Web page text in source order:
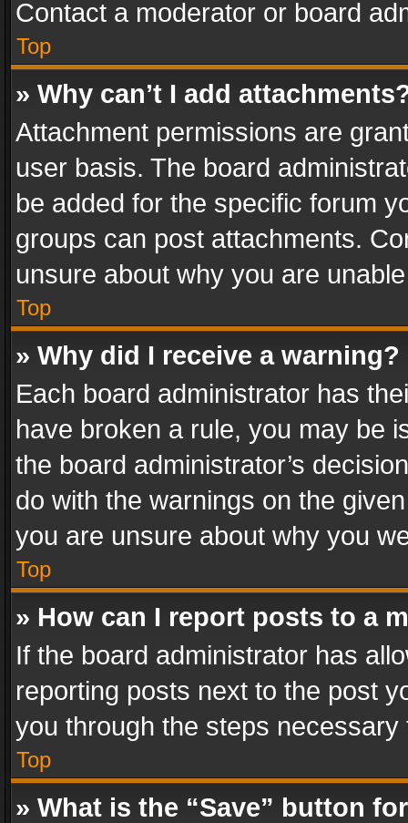
Contact a moderator or board
Top
» Why can’t I add
Attachment permissions are
user basis. The board
be added for the specific forum
groups can post attachments.
unsure about why you are
Top
» Why did I receive a warning?
Each board administrator has
have broken a rule, you may be
the board administrator’s
do with the warnings on the
you are unsure about why you
Top
» How can I report posts to a
If the board administrator has
reporting posts next to the post
you through the steps
Top
» What is the “Save” button